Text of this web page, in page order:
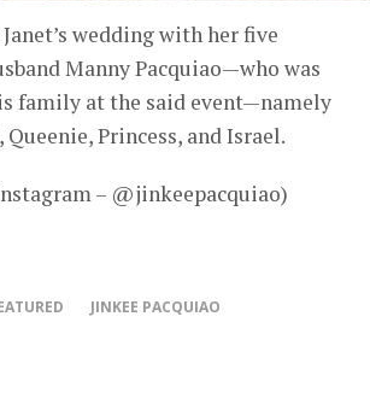
wedding with her five
Manny Pacquiao—who was
family at the said event—namely
Princess, and Israel.
– @jinkeepacquiao)
JINKEE PACQUIAO